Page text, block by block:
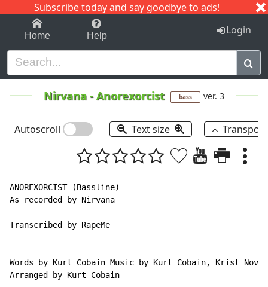
Subscribe today and say goodbye to ads!
1-9 C I J
Home Help Login
Nirvana -Anorexorcist bass ver. 3
Autoscroll Text size
ANOREXORCIST (Bassline)
As recorded by Nirvana
Transcribed by RapeMe
Words by Kurt Cobain Music by Kurt Cobain, Krist
Arranged by Kurt Cobain